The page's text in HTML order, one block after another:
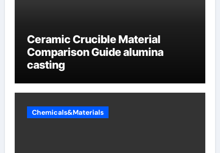
Ceramic Crucible Material
Comparison Guide alumina
casting
Chemicals&Materials